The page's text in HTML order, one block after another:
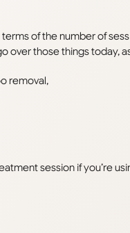
of the number of
over those things today,
removal,
session if you’re